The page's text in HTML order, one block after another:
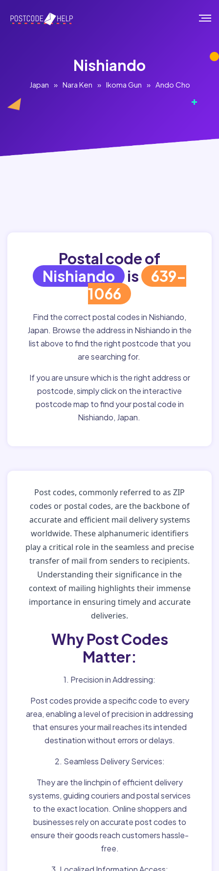
Nishiando
Japan » Nara Ken » Ikoma Gun » Ando Cho
Postal code of
Nishiando
is
639-
1066
Find the correct postal codes in Nishiando,
Japan. Browse the address in Nishiando in the
list above to find the right postcode that you
are searching for.
If you are unsure which is the right address or
postcode, simply click on the interactive
postcode map to find your postal code in
Nishiando, Japan.
Post codes, commonly referred to as ZIP
codes or postal codes, are the backbone of
accurate and efficient mail delivery systems
worldwide. These alphanumeric identifiers
play a critical role in the seamless and precise
transfer of mail from senders to recipients.
Understanding their significance in the
context of mailing highlights their immense
importance in ensuring timely and accurate
deliveries.
Why Post Codes
Matter:
1. Precision in Addressing:
Post codes provide a specific code to every
area, enabling a level of precision in addressing
that ensures your mail reaches its intended
destination without errors or delays.
2. Seamless Delivery Services:
They are the linchpin of efficient delivery
systems, guiding couriers and postal services
to the exact location. Online shoppers and
businesses rely on accurate post codes to
ensure their goods reach customers hassle-
free.